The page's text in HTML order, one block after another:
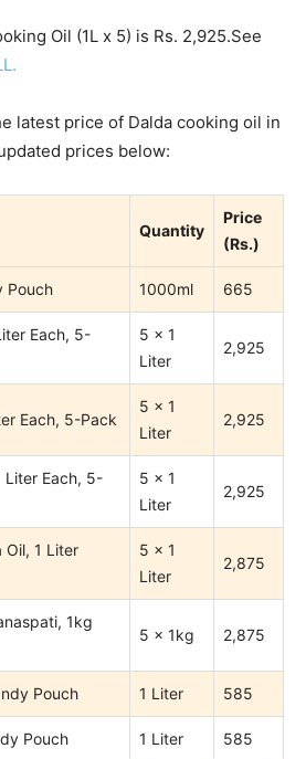
Oil (1L x 5) is Rs. 2,925.See
latest price of Dalda cooking oil in
prices below:
Quantity
Price
(Rs.)
Pouch 1000ml 665
Each, 5-
5 x 1
Liter
2,925
Each, 5-Pack
5 x 1
Liter
2,925
Liter Each, 5-
5 x 1
Liter
2,925
Oil, 1 Liter
5 x 1
Liter
2,875
1kg
5 x 1kg 2,875
Pouch 1 Liter 585
Pouch 1 Liter 585